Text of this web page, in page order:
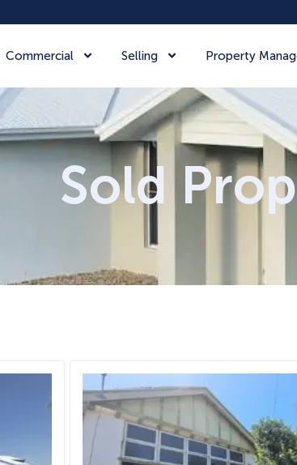
Commercial Selling Property
Sold